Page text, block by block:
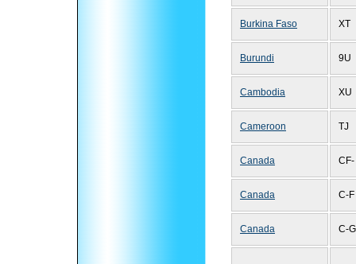
Burkina Faso XT
Burundi 9U
Cambodia XU
Cameroon TJ
Canada CF-
Canada C-F
Canada C-G